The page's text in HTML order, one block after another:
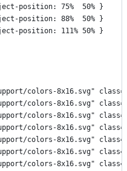
position: 75%  50% }
position: 88%  50% }
position: 111% 50% }
colors-8x16.svg"
colors-8x16.svg"
colors-8x16.svg"
colors-8x16.svg"
colors-8x16.svg"
colors-8x16.svg"
colors-8x16.svg"